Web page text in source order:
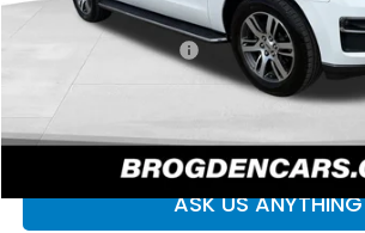
Retail Price
Documentation Fee
Your Price
CLICK TO CALL
ASK US ANYTHING